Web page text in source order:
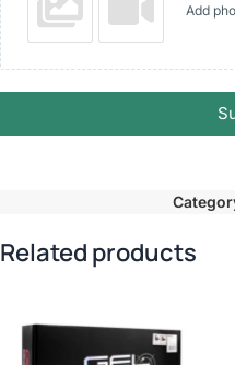
Add
Related products